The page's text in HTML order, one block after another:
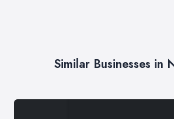
Similar Businesses in